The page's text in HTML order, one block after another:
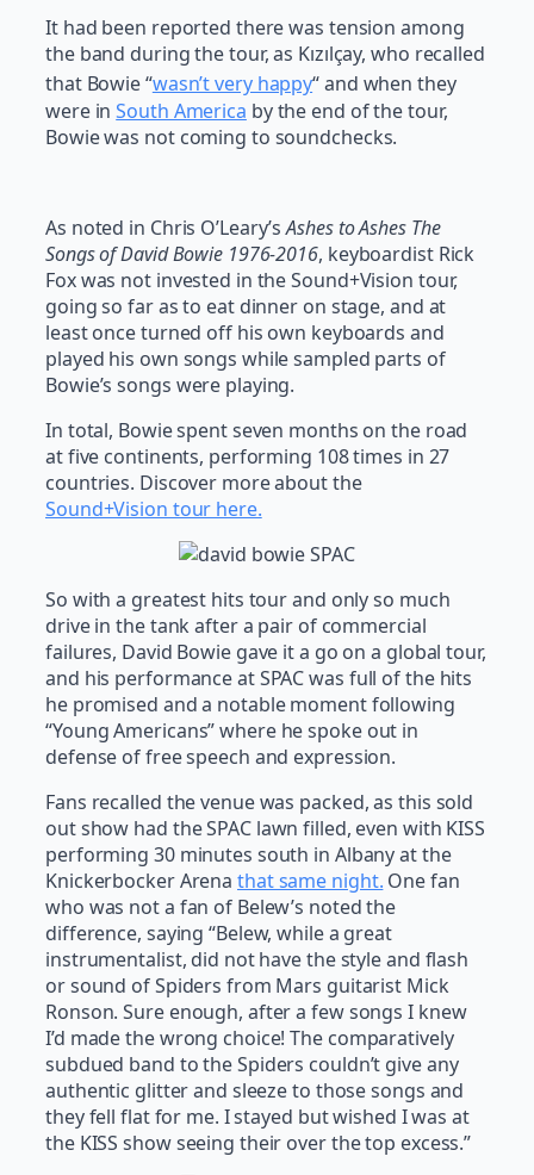
It had been reported there was tension among
the band during the tour, as Kızılçay, who recalled
that Bowie “wasn’t very happy“and when they
were inSouth America by the end of the tour,
Bowie was not coming to soundchecks.
As noted in Chris O’Leary’sAshes to Ashes The
Songs of David Bowie 1976-2016, keyboardist Rick
Fox was not invested in the Sound+Vision tour,
going so far as to eat dinner on stage, and at
least once turned off his own keyboards and
played his own songs while sampled parts of
Bowie’s songs were playing.
In total, Bowie spent seven months on the road
at five continents, performing 108 times in 27
countries. Discover more about the
Sound+Vision tour here.
So with a greatest hits tour and only so much
drive in the tank after a pair of commercial
failures, David Bowie gave it a go on a global tour,
and his performance at SPAC was full of the hits
he promised and a notable moment following
“Young Americans” where he spoke out in
defense of free speech and expression.
Fans recalled the venue was packed, as this sold
out show had the SPAC lawn filled, even with KISS
performing 30 minutes south in Albany at the
Knickerbocker Arena that same night. One fan
who was not a fan of Belew’s noted the
difference, saying “Belew, while a great
instrumentalist, did not have the style and flash
or sound of Spiders from Mars guitarist Mick
Ronson. Sure enough, after a few songs I knew
I’d made the wrong choice! The comparatively
subdued band to the Spiders couldn’t give any
authentic glitter and sleeze to those songs and
they fell flat for me. I stayed but wished I was at
the KISS show seeing their over the top excess.”